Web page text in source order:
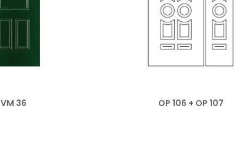
VM 36 OP 106 + OP 107